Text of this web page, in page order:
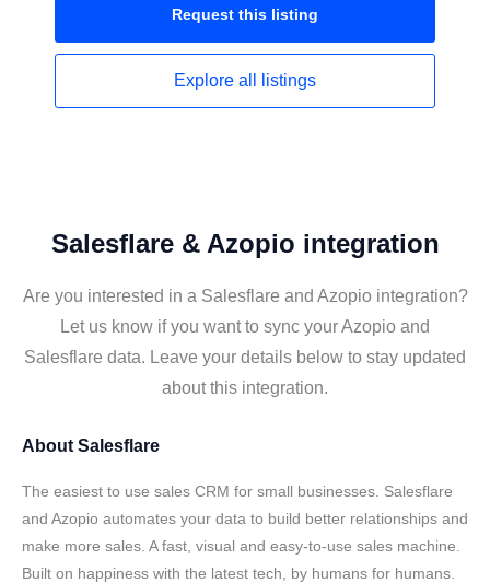
Request this listing
Explore all listings
Salesflare & Azopio integration
Are you interested in a Salesflare and Azopio integration?
Let us know if you want to sync your Azopio and
Salesflare data. Leave your details below to stay updated
about this integration.
About Salesflare
The easiest to use sales CRM for small businesses. Salesflare
and Azopio automates your data to build better relationships and
make more sales. A fast, visual and easy-to-use sales machine.
Built on happiness with the latest tech, by humans for humans.